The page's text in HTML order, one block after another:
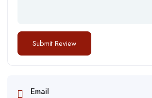
Email